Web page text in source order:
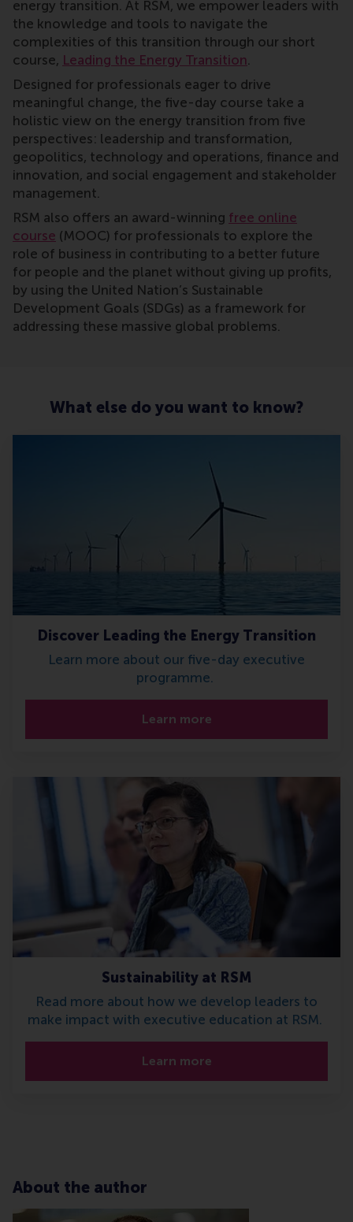
energy transition. At RSM, we empower leaders with
the knowledge and tools to navigate the
complexities of this transition through our short
course, Leading the Energy Transition.
Designed for professionals eager to drive
meaningful change, the five-day course take a
holistic view on the energy transition from five
perspectives: leadership and transformation,
geopolitics, technology and operations, finance and
innovation, and social engagement and stakeholder
management.
RSM also offers an award-winning free online
course (MOOC) for professionals to explore the
role of business in contributing to a better future
for people and the planet without giving up profits,
by using the United Nation’s Sustainable
Development Goals (SDGs) as a framework for
addressing these massive global problems.
What else do you want to know?
Discover Leading the Energy Transition
Learn more about our five-day executive
programme.
Learn more
Sustainability at RSM
Read more about how we develop leaders to
make impact with executive education at RSM.
Learn more
About the author